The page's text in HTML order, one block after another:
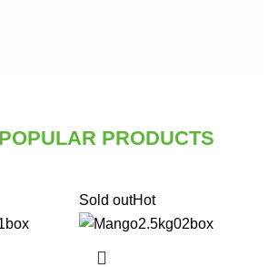
PRODUCTS
Sold outHot